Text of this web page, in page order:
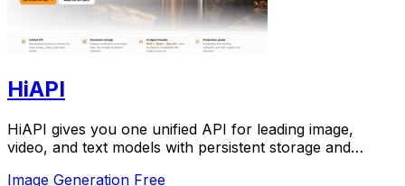
HiAPI
HiAPI gives you one unified API for leading image,
video, and text models with persistent storage and
Image Generation Free